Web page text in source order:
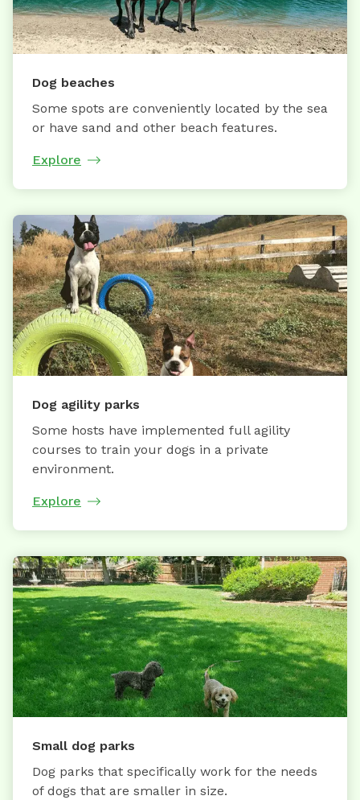
Dog beaches
Some spots are conveniently located by the sea
or have sand and other beach features.
Explore
Dog agility parks
Some hosts have implemented full agility
courses to train your dogs in a private
environment.
Explore
Small dog parks
Dog parks that specifically work for the needs
of dogs that are smaller in size.